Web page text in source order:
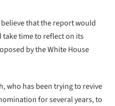
that the report would
time to reflect on its
by the White House
who has been trying to revive
for several years, to